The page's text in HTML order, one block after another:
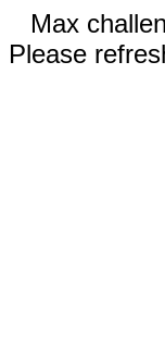
Max
Please